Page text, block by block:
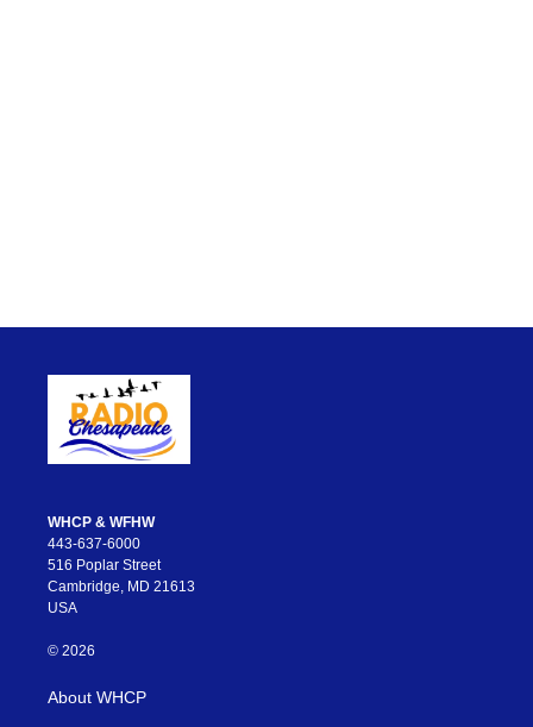
WHCP & WFHW
443-637-6000
516 Poplar Street
Cambridge, MD 21613
USA
© 2026
About WHCP